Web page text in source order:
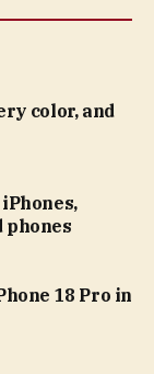
color, and
phones
18 Pro in